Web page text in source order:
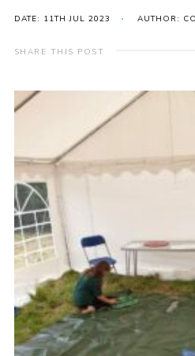
Cookies
DATE: 11TH JUL 2023 AUTHOR:
SHARE THIS POST